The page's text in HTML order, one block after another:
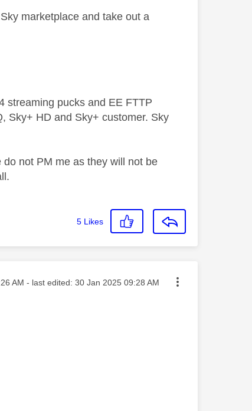
marketplace and take out a
streaming pucks and EE FTTP
Sky+ HD and Sky+ customer. Sky
not PM me as they will not be
5 Likes
onAM - last edited: ‎30 Jan 2025 09:28 AM